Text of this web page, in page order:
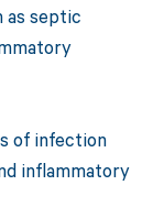
as septic
of infection
inflammatory